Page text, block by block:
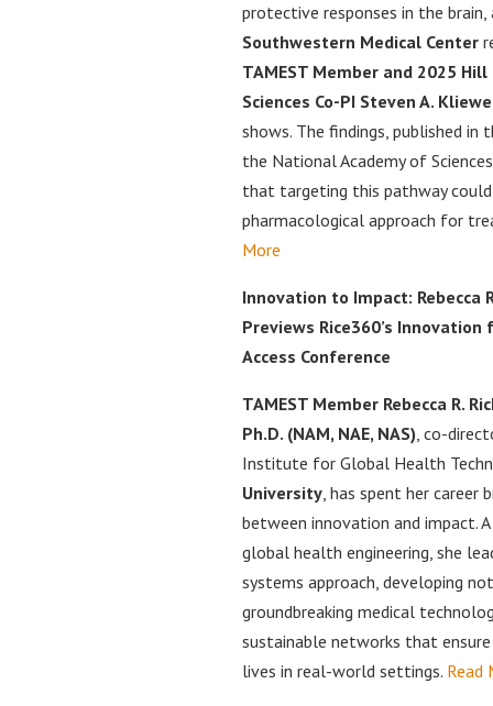
protective responses in the
Southwestern Medical Center
TAMEST Member and 2025
Sciences Co-PI Steven A.
shows. The findings, published in
the National Academy of
that targeting this pathway
pharmacological approach for
More
Innovation to Impact: Rebecca
Previews Rice360’s
Access Conference
TAMEST Member Rebecca R.
Ph.D. (NAM, NAE, NAS), co-
Institute for Global Health
University, has spent her career
between innovation and impact.
global health engineering, she
systems approach, developing
groundbreaking medical
sustainable networks that
lives in real-world settings. Read